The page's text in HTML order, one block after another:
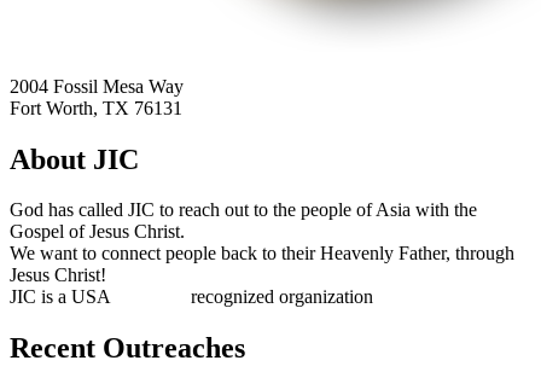
2004 Fossil Mesa Way
Fort Worth, TX 76131
About JIC
God has called JIC to reach out to the people of Asia with the
Gospel of Jesus Christ.
We want to connect people back to their Heavenly Father, through
Jesus Christ!
JIC is a USA
recognized organization
Recent Outreaches